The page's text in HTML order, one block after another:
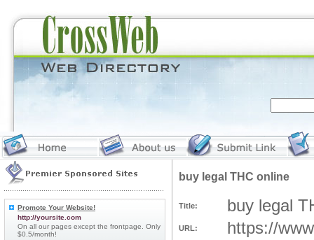
Promote Your Website!
http://yoursite.com
On all our pages except the frontpage. Only
$0.5/month!
buy legal THC online
Title: buy legal
URL: https://